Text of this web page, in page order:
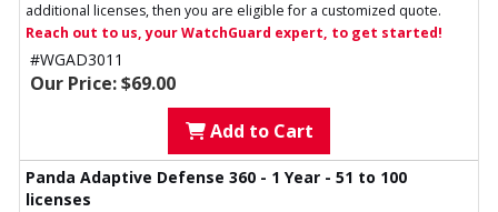
additional licenses, then you are eligible for a customized quote.
Reach out to us, your WatchGuard expert, to get started!
#WGAD3011
Our Price: $69.00
Add to Cart
Panda Adaptive Defense 360 - 1 Year - 51 to 100
licenses